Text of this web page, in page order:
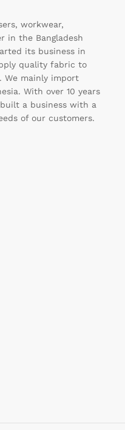
workwear,
in the Bangladesh
its business in
quality fabric to
We mainly import
With over 10 years
a business with a
of our customers.